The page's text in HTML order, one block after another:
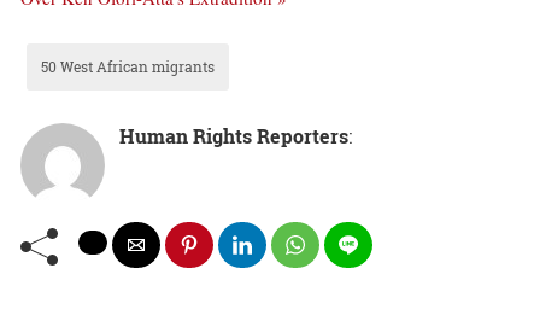
50 West African migrants
Human Rights Reporters: